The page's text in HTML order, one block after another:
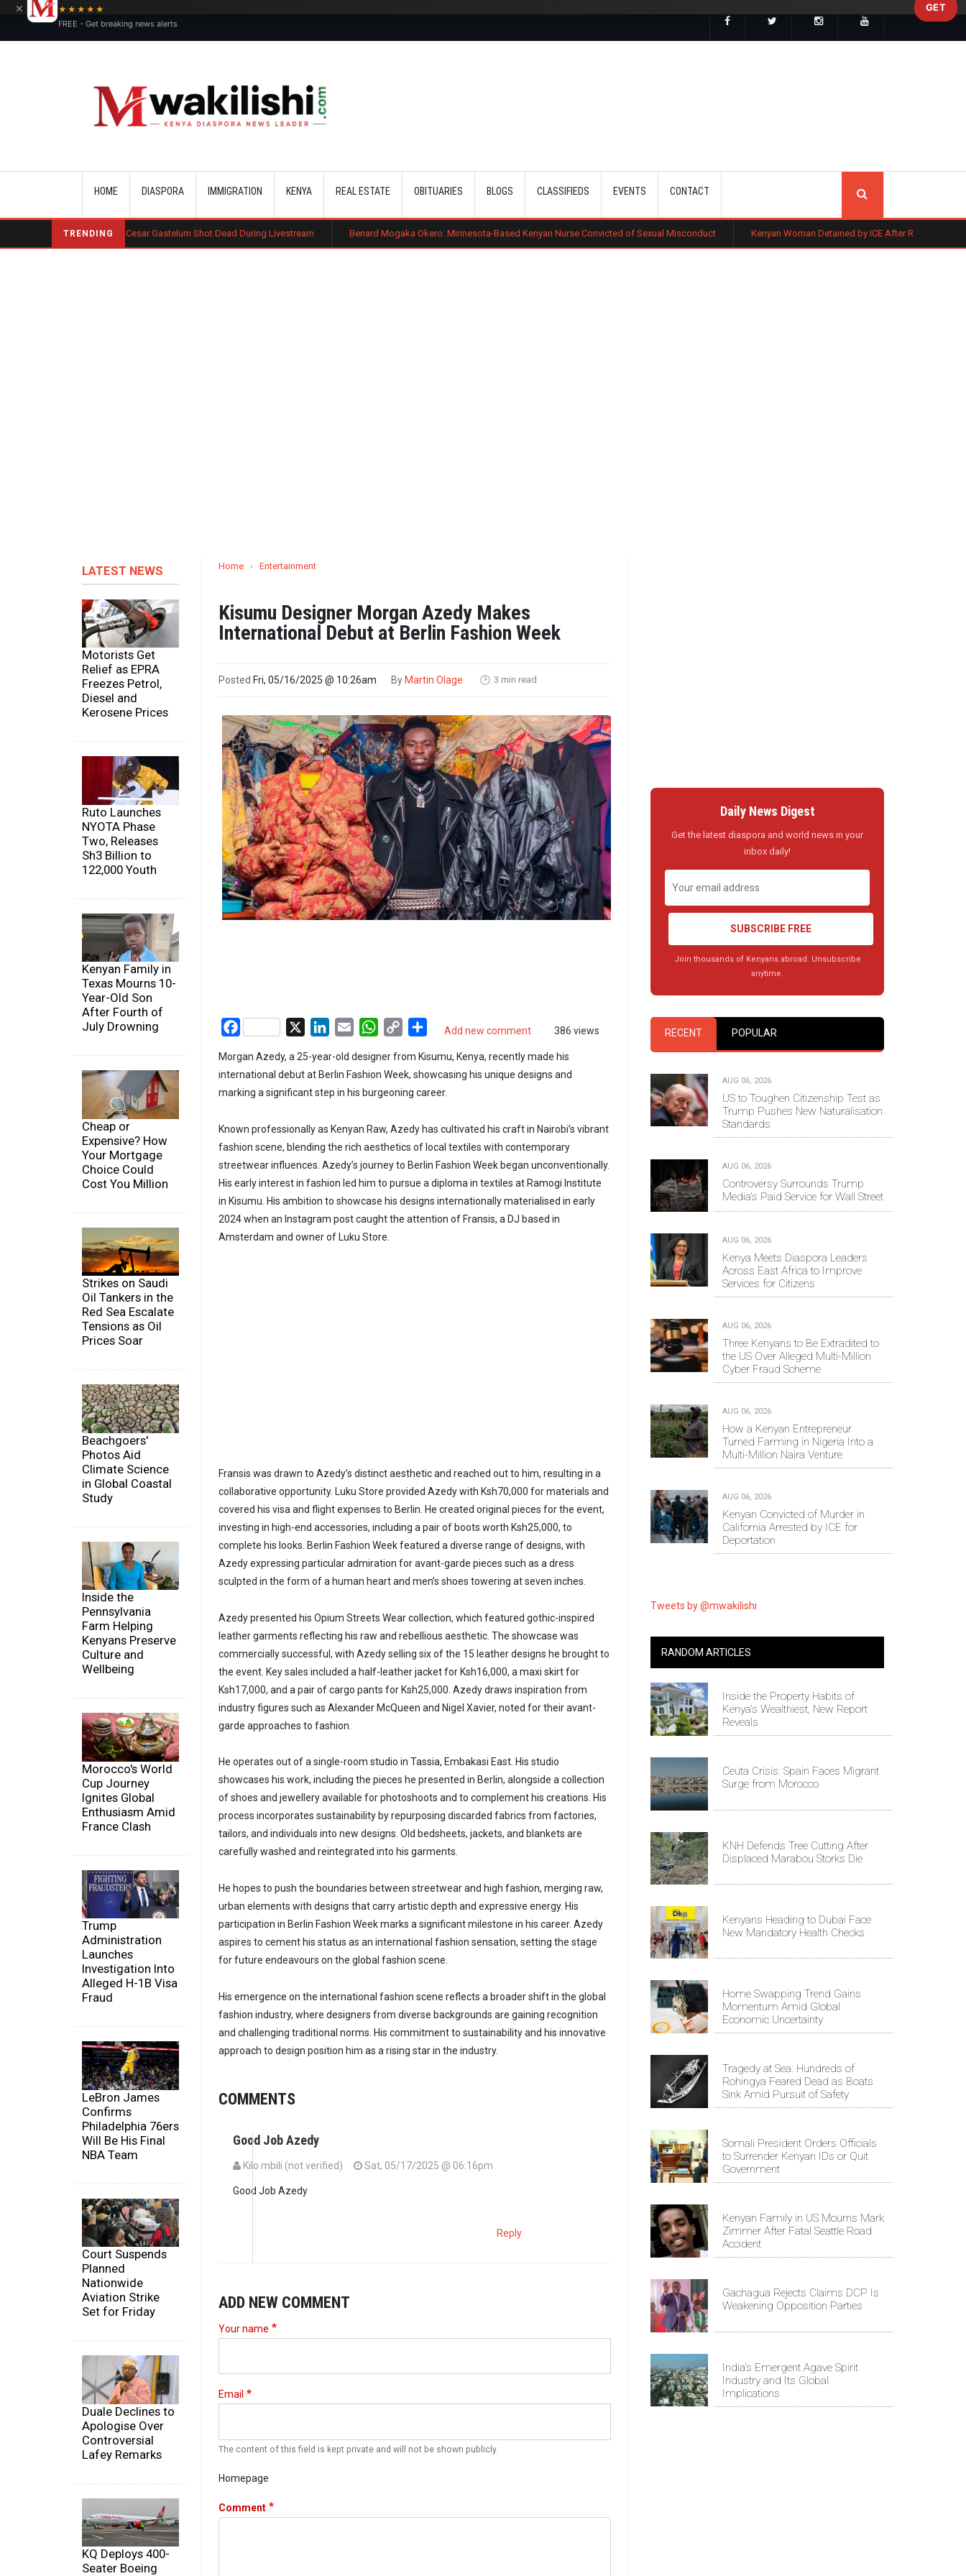
HOME DIASPORA IMMIGRATION KENYA REAL ESTATE OBITUARIES BLOGS CLASSIFIEDS EVENTS CONTACT
TRENDING
Influencer Cesar Gastelum Shot Dead During Livestream Benard Mogaka Okero: Minnesota-Based Kenyan Nurse Convicted of Sexual Misconduct Kenyan Woman Detained by ICE After Routine Immigration Check-In
LATEST NEWS
Motorists Get
Relief as EPRA
Freezes Petrol,
Diesel and
Kerosene Prices
Ruto Launches
NYOTA Phase
Two, Releases
Sh3 Billion to
122,000 Youth
Kenyan Family in
Texas Mourns 10-
Year-Old Son
After Fourth of
July Drowning
Cheap or
Expensive? How
Your Mortgage
Choice Could
Cost You Million
Strikes on Saudi
Oil Tankers in the
Red Sea Escalate
Tensions as Oil
Prices Soar
Beachgoers'
Photos Aid
Climate Science
in Global Coastal
Study
Inside the
Pennsylvania
Farm Helping
Kenyans Preserve
Culture and
Wellbeing
Morocco's World
Cup Journey
Ignites Global
Enthusiasm Amid
France Clash
Trump
Administration
Launches
Investigation Into
Alleged H-1B Visa
Fraud
LeBron James
Confirms
Philadelphia 76ers
Will Be His Final
NBA Team
Court Suspends
Planned
Nationwide
Aviation Strike
Set for Friday
Duale Declines to
Apologise Over
Controversial
Lafey Remarks
KQ Deploys 400-
Seater Boeing
Home › Entertainment
Kisumu Designer Morgan Azedy Makes
International Debut at Berlin Fashion Week
Posted Fri, 05/16/2025 @ 10:26am By Martin Olage 🕑 3 min read
Add new comment 386 views
Facebook LinkedIn
Email WhatsApp
Copy
Share
Morgan Azedy, a 25-year-old designer from Kisumu, Kenya, recently made his
international debut at Berlin Fashion Week, showcasing his unique designs and
marking a significant step in his burgeoning career.
Known professionally as Kenyan Raw, Azedy has cultivated his craft in Nairobi’s vibrant
fashion scene, blending the rich aesthetics of local textiles with contemporary
streetwear influences. Azedy’s journey to Berlin Fashion Week began unconventionally.
His early interest in fashion led him to pursue a diploma in textiles at Ramogi Institute
in Kisumu. His ambition to showcase his designs internationally materialised in early
2024 when an Instagram post caught the attention of Fransis, a DJ based in
Amsterdam and owner of Luku Store.
Fransis was drawn to Azedy’s distinct aesthetic and reached out to him, resulting in a
collaborative opportunity. Luku Store provided Azedy with Ksh70,000 for materials and
covered his visa and flight expenses to Berlin. He created original pieces for the event,
investing in high-end accessories, including a pair of boots worth Ksh25,000, to
complete his looks. Berlin Fashion Week featured a diverse range of designs, with
Azedy expressing particular admiration for avant-garde pieces such as a dress
sculpted in the form of a human heart and men’s shoes towering at seven inches.
Azedy presented his Opium Streets Wear collection, which featured gothic-inspired
leather garments reflecting his raw and rebellious aesthetic. The showcase was
commercially successful, with Azedy selling six of the 15 leather designs he brought to
the event. Key sales included a half-leather jacket for Ksh16,000, a maxi skirt for
Ksh17,000, and a pair of cargo pants for Ksh25,000. Azedy draws inspiration from
industry figures such as Alexander McQueen and Nigel Xavier, noted for their avant-
garde approaches to fashion.
He operates out of a single-room studio in Tassia, Embakasi East. His studio
showcases his work, including the pieces he presented in Berlin, alongside a collection
of shoes and jewellery available for photoshoots and to complement his creations. His
process incorporates sustainability by repurposing discarded fabrics from factories,
tailors, and individuals into new designs. Old bedsheets, jackets, and blankets are
carefully washed and reintegrated into his garments.
He hopes to push the boundaries between streetwear and high fashion, merging raw,
urban elements with designs that carry artistic depth and expressive energy. His
participation in Berlin Fashion Week marks a significant milestone in his career. Azedy
aspires to cement his status as an international fashion sensation, setting the stage
for future endeavours on the global fashion scene.
His emergence on the international fashion scene reflects a broader shift in the global
fashion industry, where designers from diverse backgrounds are gaining recognition
and challenging traditional norms. His commitment to sustainability and his innovative
approach to design position him as a rising star in the industry.
COMMENTS
Good Job Azedy
Kilo mbili (not verified) Sat, 05/17/2025 @ 06:16pm
Good Job Azedy
Reply
ADD NEW COMMENT
Your name
Email
The content of this field is kept private and will not be shown publicly.
Homepage
Comment
Daily News Digest
Get the latest diaspora and world news in your
inbox daily!
SUBSCRIBE FREE
Join thousands of Kenyans abroad. Unsubscribe
anytime.
RECENT POPULAR
AUG 06, 2026
US to Toughen Citizenship Test as
Trump Pushes New Naturalisation
Standards
AUG 06, 2026
Controversy Surrounds Trump
Media's Paid Service for Wall Street
AUG 06, 2026
Kenya Meets Diaspora Leaders
Across East Africa to Improve
Services for Citizens
AUG 06, 2026
Three Kenyans to Be Extradited to
the US Over Alleged Multi-Million
Cyber Fraud Scheme
AUG 06, 2026
How a Kenyan Entrepreneur
Turned Farming in Nigeria Into a
Multi-Million Naira Venture
AUG 06, 2026
Kenyan Convicted of Murder in
California Arrested by ICE for
Deportation
Tweets by @mwakilishi
RANDOM ARTICLES
Inside the Property Habits of
Kenya's Wealthiest, New Report
Reveals
Ceuta Crisis: Spain Faces Migrant
Surge from Morocco
KNH Defends Tree Cutting After
Displaced Marabou Storks Die
Kenyans Heading to Dubai Face
New Mandatory Health Checks
Home Swapping Trend Gains
Momentum Amid Global
Economic Uncertainty
Tragedy at Sea: Hundreds of
Rohingya Feared Dead as Boats
Sink Amid Pursuit of Safety
Somali President Orders Officials
to Surrender Kenyan IDs or Quit
Government
Kenyan Family in US Mourns Mark
Zimmer After Fatal Seattle Road
Accident
Gachagua Rejects Claims DCP Is
Weakening Opposition Parties
India's Emergent Agave Spirit
Industry and Its Global
Implications
×
★★★★★
FREE - Get breaking news alerts
GET